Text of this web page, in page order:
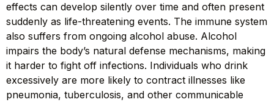
effects can develop silently over time and often present
suddenly as life-threatening events. The immune system
also suffers from ongoing alcohol abuse. Alcohol
impairs the body’s natural defense mechanisms, making
it harder to fight off infections. Individuals who drink
excessively are more likely to contract illnesses like
pneumonia, tuberculosis, and other communicable